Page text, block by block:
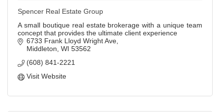
Spencer Real Estate Group
A small boutique real estate brokerage with a unique team
concept that provides the ultimate client experience
6733 Frank Lloyd Wright Ave
Middleton WI 53562
(608) 841-2221
Visit Website